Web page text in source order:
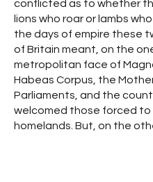
conflicted as to whether
lions who roar or lambs
the days of empire these
of Britain meant, on the
metropolitan face of
Habeas Corpus, the
Parliaments, and the
welcomed those forced to
homelands. But, on the